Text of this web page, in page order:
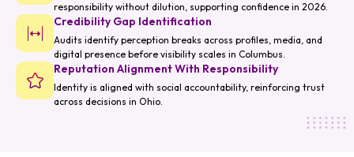
responsibility without dilution, supporting confidence in 2026.
Credibility Gap Identification
Audits identify perception breaks across profiles, media, and
digital presence before visibility scales in Columbus.
Reputation Alignment With Responsibility
Identity is aligned with social accountability, reinforcing trust
across decisions in Ohio.